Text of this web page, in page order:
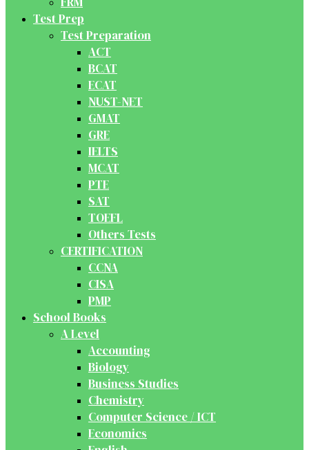
Test Prep
Test Preparation
ACT
BCAT
ECAT
NUST-NET
GMAT
GRE
IELTS
MCAT
PTE
SAT
TOEFL
Others Tests
CERTIFICATION
CCNA
CISA
PMP
School Books
A Level
Accounting
Biology
Business Studies
Chemistry
Computer Science / ICT
Economics